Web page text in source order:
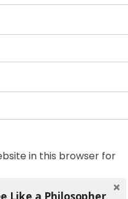
in this browser for
Like a Philosopher